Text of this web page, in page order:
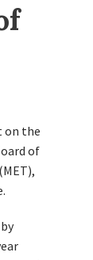
on the
of
(MET),